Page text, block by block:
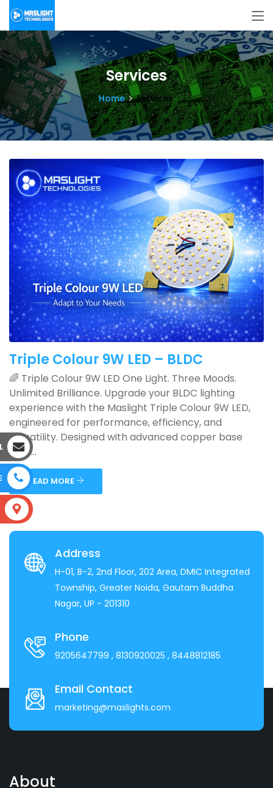
Services
Home Services
Triple Colour 9W LED – BLDC
🌈 Triple Colour 9W LED One Light. Three Moods.
Unlimited Brilliance. Upgrade your BLDC lighting
experience with the Maslight Triple Colour 9W LED,
engineered for performance, efficiency, and
versatility. Designed with advanced copper base
PCB ...
READ MORE
Address
H-01, B-2, 2nd Floor, 202 Area, DMIC Integrated
Township, Greater Noida, Gautam Buddha
Nagar, UP - 201310
Phone
9205647799 , 8130920025 , 8448812185
Email Contact
marketing@maslights.com
About